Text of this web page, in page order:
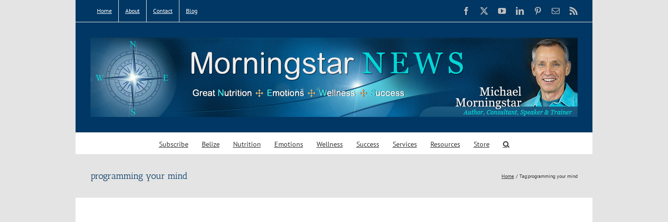
Home About Contact Blog Facebook YouTubeLinkedInPinterestEmail
Subscribe Belize Nutrition Emotions Wellness Success Services Resources Store
programming your mind Home Tag:programming your mind